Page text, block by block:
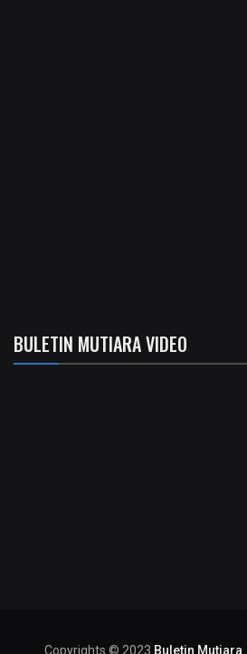
BULETIN MUTIARA VIDEO
Copyrights © 2023 Buletin Mutiara